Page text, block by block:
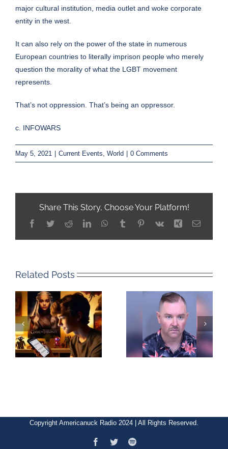
major cultural institution, media outlet and woke corporate
entity in the west.
It can also rely on the power of the state in numerous
European countries to literally imprison people who merely
question the morality of what the LGBT movement
represents.
That’s not oppression. That’s being an oppressor.
c. INFOWARS
May 5, 2021 | Current Events World | 0 Comments
Share This Story, Choose Your Platform!
Facebook
TwitterRedditLinkedInWhatsApp
TumblrPinterest
Vk Xing Email
Related Posts
Copyright Americanuck Radio 2024 | All Rights Reserved.
Facebook
TwitterSpotify